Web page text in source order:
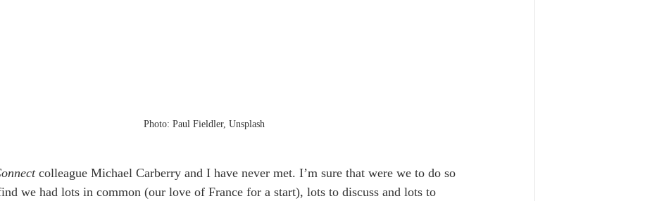
Photo: Paul Fieldler, Unsplash
colleague Michael Carberry and I have never met. I’m sure that were we to do so
we had lots in common (our love of France for a start), lots to discuss and lots to